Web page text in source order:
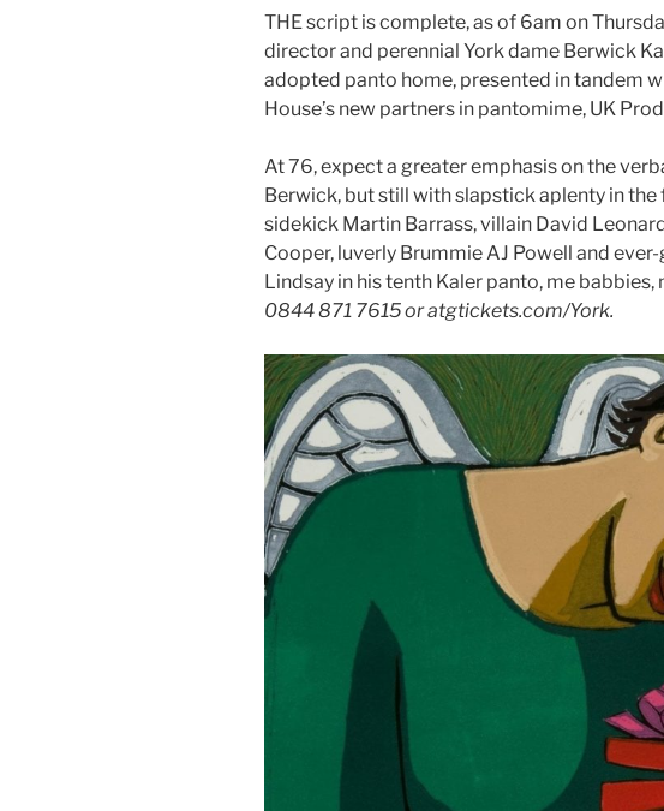
THE script is complete, as of 6am on
director and perennial York dame Berwick
adopted panto home, presented in tandem
House’s new partners in pantomime, UK
At 76, expect a greater emphasis on the
Berwick, but still with slapstick aplenty in
sidekick Martin Barrass, villain David
Cooper, luverly Brummie AJ Powell and
Lindsay in his tenth Kaler panto, me babbies,
0844 871 7615 or atgtickets.com/York.